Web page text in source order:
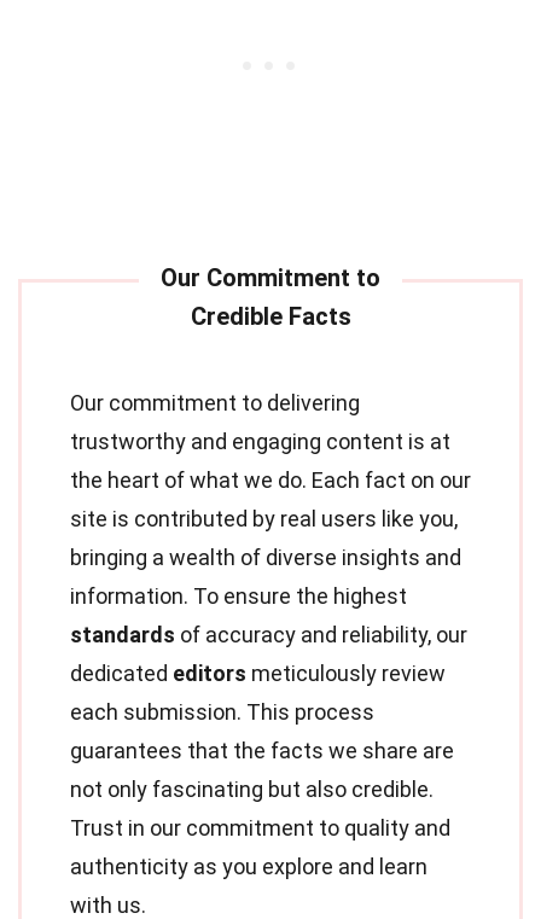
Our commitment to delivering
trustworthy and engaging content is at
the heart of what we do. Each fact on our
site is contributed by real users like you,
bringing a wealth of diverse insights and
information. To ensure the highest
standards of accuracy and reliability, our
dedicated editors meticulously review
each submission. This process
guarantees that the facts we share are
not only fascinating but also credible.
Trust in our commitment to quality and
authenticity as you explore and learn
with us.